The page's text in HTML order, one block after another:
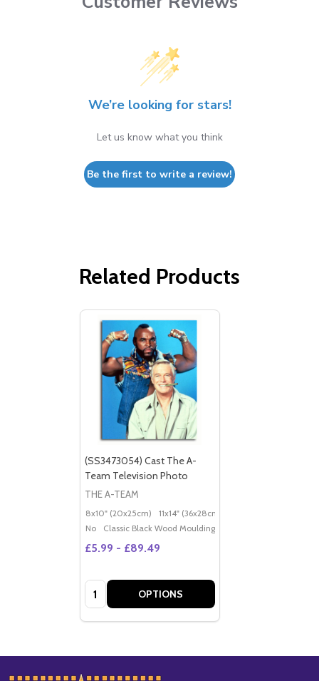
We’re looking for stars!
Let us know what you think
Be the first to write a review!
Related Products
(SS3473054) Cast The A-
Team Television Photo
THE A-TEAM
8x10" (20x25cm) 11x14" (36x28cm)
No
Classic Black Wood Moulding
£5.99 - £89.49
Quantity: OPTIONS